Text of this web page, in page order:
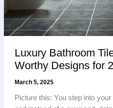
Luxury Bathroom
Worthy Designs for
March 5, 2025
Picture this: You step into